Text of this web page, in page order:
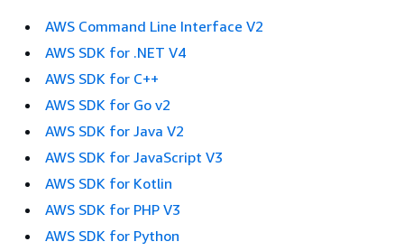
AWS Command Line Interface V2
AWS SDK for .NET V4
AWS SDK for C++
AWS SDK for Go v2
AWS SDK for Java V2
AWS SDK for JavaScript V3
AWS SDK for Kotlin
AWS SDK for PHP V3
AWS SDK for Python